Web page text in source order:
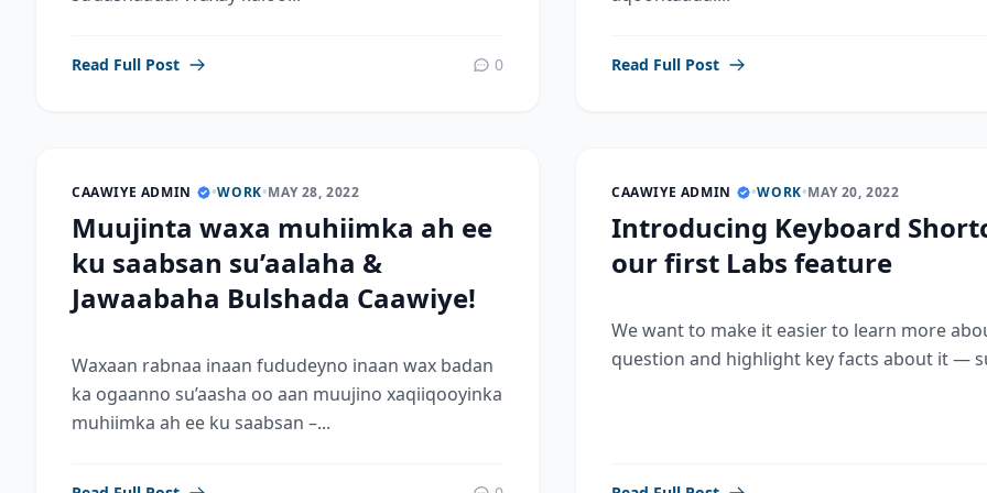
Read Full Post 0 Read Full Post
CAAWIYE ADMIN •WORK•MAY 28, 2022
Muujinta waxa muhiimka ah ee
ku saabsan su’aalaha &
Jawaabaha Bulshada Caawiye!
Waxaan rabnaa inaan fududeyno inaan wax badan
ka ogaanno su’aasha oo aan muujino xaqiiqooyinka
muhiimka ah ee ku saabsan –...
CAAWIYE ADMIN •WORK•MAY 20, 2022
Introducing Keyboard
our first Labs feature
We want to make it easier to learn more
question and highlight key facts about it —